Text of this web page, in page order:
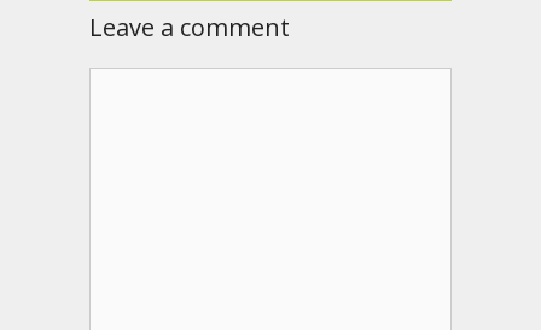
Leave a comment